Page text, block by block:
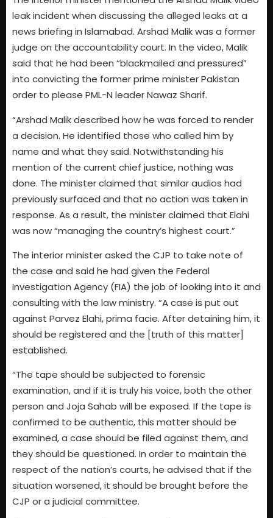
leak incident when discussing the alleged leaks at a
news briefing in Islamabad. Arshad Malik was a former
judge on the accountability court. In the video, Malik
said that he had been “blackmailed and pressured”
into convicting the former prime minister Pakistan
order to please PML-N leader Nawaz Sharif.
“Arshad Malik described how he was forced to render
a decision. He identified those who called him by
name and what they said. Notwithstanding his
mention of the current chief justice, nothing was
done. The minister claimed that similar audios had
previously surfaced and that no action was taken in
response. As a result, the minister claimed that Elahi
was now “managing the country’s highest court.”
The interior minister asked the CJP to take note of
the case and said he had given the Federal
Investigation Agency (FIA) the job of looking into it and
consulting with the law ministry. “A case is put out
against Parvez Elahi, prima facie. After detaining him, it
should be registered and the [truth of this matter]
established.
“The tape should be subjected to forensic
examination, and if it is truly his voice, both the other
person and Joja Sahab will be exposed. If the tape is
confirmed to be authentic, this matter should be
examined, a case should be filed against them, and
they should be questioned. In order to maintain the
respect of the nation’s courts, he advised that if the
situation worsened, it should be brought before the
CJP or a judicial committee.